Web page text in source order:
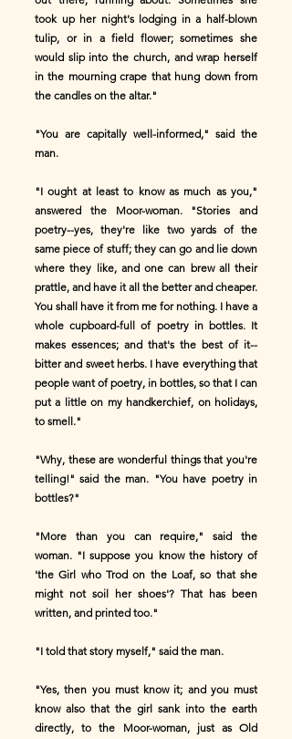
took up her night's lodging in a half-blown
tulip, or in a field flower; sometimes she
would slip into the church, and wrap herself
in the mourning crape that hung down from
the candles on the altar."
"You are capitally well-informed," said the
man.
"I ought at least to know as much as you,"
answered the Moor-woman. "Stories and
poetry--yes, they're like two yards of the
same piece of stuff; they can go and lie down
where they like, and one can brew all their
prattle, and have it all the better and cheaper.
You shall have it from me for nothing. I have a
whole cupboard-full of poetry in bottles. It
makes essences; and that's the best of it--
bitter and sweet herbs. I have everything that
people want of poetry, in bottles, so that I can
put a little on my handkerchief, on holidays,
to smell."
"Why, these are wonderful things that you're
telling!" said the man. "You have poetry in
bottles?"
"More than you can require," said the
woman. "I suppose you know the history of
'the Girl who Trod on the Loaf, so that she
might not soil her shoes'? That has been
written, and printed too."
"I told that story myself," said the man.
"Yes, then you must know it; and you must
know also that the girl sank into the earth
directly, to the Moor-woman, just as Old